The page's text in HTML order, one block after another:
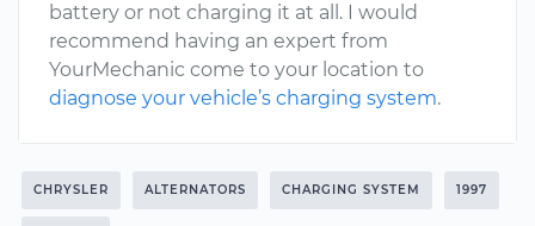
battery or not charging it at all. I would
recommend having an expert from
YourMechanic come to your location to
diagnose your vehicle’s charging system.
CHRYSLER ALTERNATORS CHARGING SYSTEM 1997